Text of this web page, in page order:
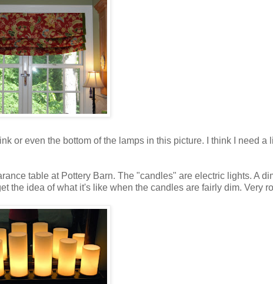
or even the bottom of the lamps in this picture. I think I need a
table at Pottery Barn. The "candles" are electric lights. A
the idea of what it's like when the candles are fairly dim. Very